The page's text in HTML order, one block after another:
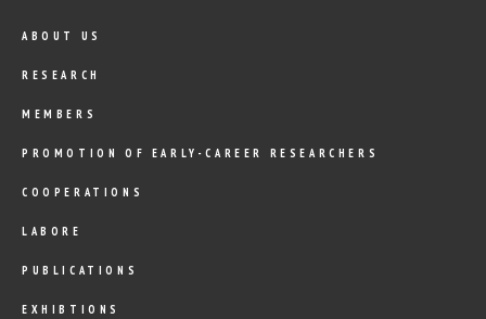
ABOUT US
RESEARCH
MEMBERS
PROMOTION OF EARLY-CAREER RESEARCHERS
COOPERATIONS
LABORE
PUBLICATIONS
EXHIBTIONS